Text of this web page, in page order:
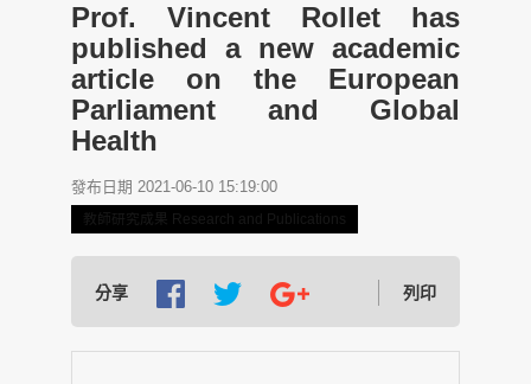
Prof. Vincent Rollet has
published a new academic
article on the European
Parliament and Global
Health
發布日期 2021-06-10 15:19:00
教師研究成果 Research and Publications
分享 列印